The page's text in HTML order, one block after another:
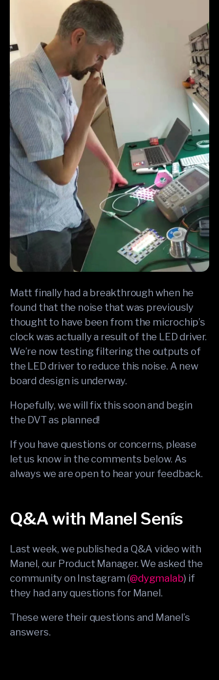
Matt finally had a breakthrough when he
found that the noise that was previously
thought to have been from the microchip’s
clock was actually a result of the LED driver.
We’re now testing filtering the outputs of
the LED driver to reduce this noise. A new
board design is underway.
Hopefully, we will fix this soon and begin
the DVT as planned!
If you have questions or concerns, please
let us know in the comments below. As
always we are open to hear your feedback.
Q&A with Manel Senís
Last week, we published a Q&A video with
Manel, our Product Manager. We asked the
community on Instagram (@dygmalab) if
they had any questions for Manel.
These were their questions and Manel’s
answers.